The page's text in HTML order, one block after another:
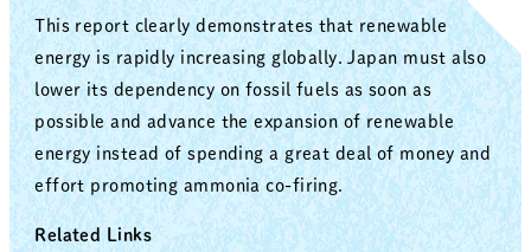
This report clearly demonstrates that renewable
energy is rapidly increasing globally. Japan must also
lower its dependency on fossil fuels as soon as
possible and advance the expansion of renewable
energy instead of spending a great deal of money and
effort promoting ammonia co-firing.
Related Links